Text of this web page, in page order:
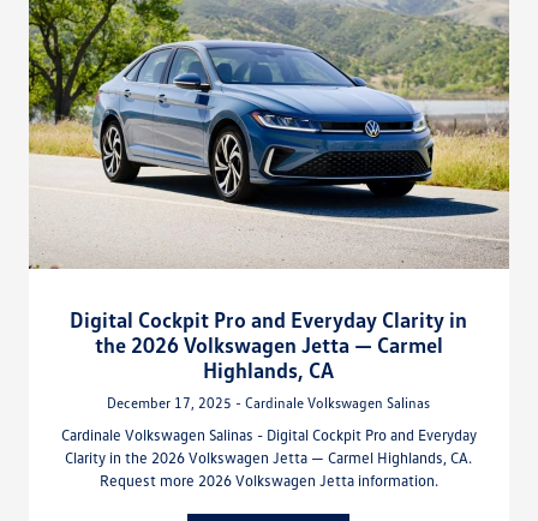
Digital Cockpit Pro and Everyday Clarity in
the 2026 Volkswagen Jetta — Carmel
Highlands, CA
December 17, 2025 - Cardinale Volkswagen Salinas
Cardinale Volkswagen Salinas - Digital Cockpit Pro and Everyday
Clarity in the 2026 Volkswagen Jetta — Carmel Highlands, CA.
Request more 2026 Volkswagen Jetta information.